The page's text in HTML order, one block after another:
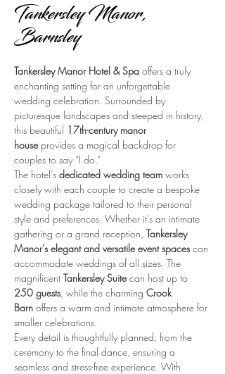
Tankersley Manor,
Barnsley
Tankersley Manor Hotel & Spa offers a truly
enchanting setting for an unforgettable
wedding celebration. Surrounded by
picturesque landscapes and steeped in history,
this beautiful 17th-century manor
house provides a magical backdrop for
couples to say “I do.”
The hotel’s dedicated wedding team works
closely with each couple to create a bespoke
wedding package tailored to their personal
style and preferences. Whether it’s an intimate
gathering or a grand reception, Tankersley
Manor’s elegant and versatile event spaces can
accommodate weddings of all sizes. The
magnificent Tankersley Suite can host up to
250 guests, while the charming Crook
Barn offers a warm and intimate atmosphere for
smaller celebrations.
Every detail is thoughtfully planned, from the
ceremony to the final dance, ensuring a
seamless and stress-free experience. With